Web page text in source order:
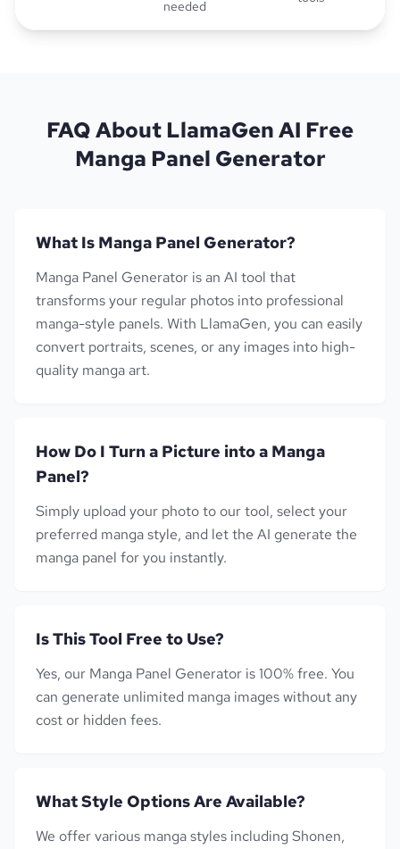
needed
FAQ About LlamaGen AI Free
Manga Panel Generator
What Is Manga Panel Generator?
Manga Panel Generator is an AI tool that
transforms your regular photos into professional
manga-style panels. With LlamaGen, you can easily
convert portraits, scenes, or any images into high-
quality manga art.
How Do I Turn a Picture into a Manga
Panel?
Simply upload your photo to our tool, select your
preferred manga style, and let the AI generate the
manga panel for you instantly.
Is This Tool Free to Use?
Yes, our Manga Panel Generator is 100% free. You
can generate unlimited manga images without any
cost or hidden fees.
What Style Options Are Available?
We offer various manga styles including Shonen,